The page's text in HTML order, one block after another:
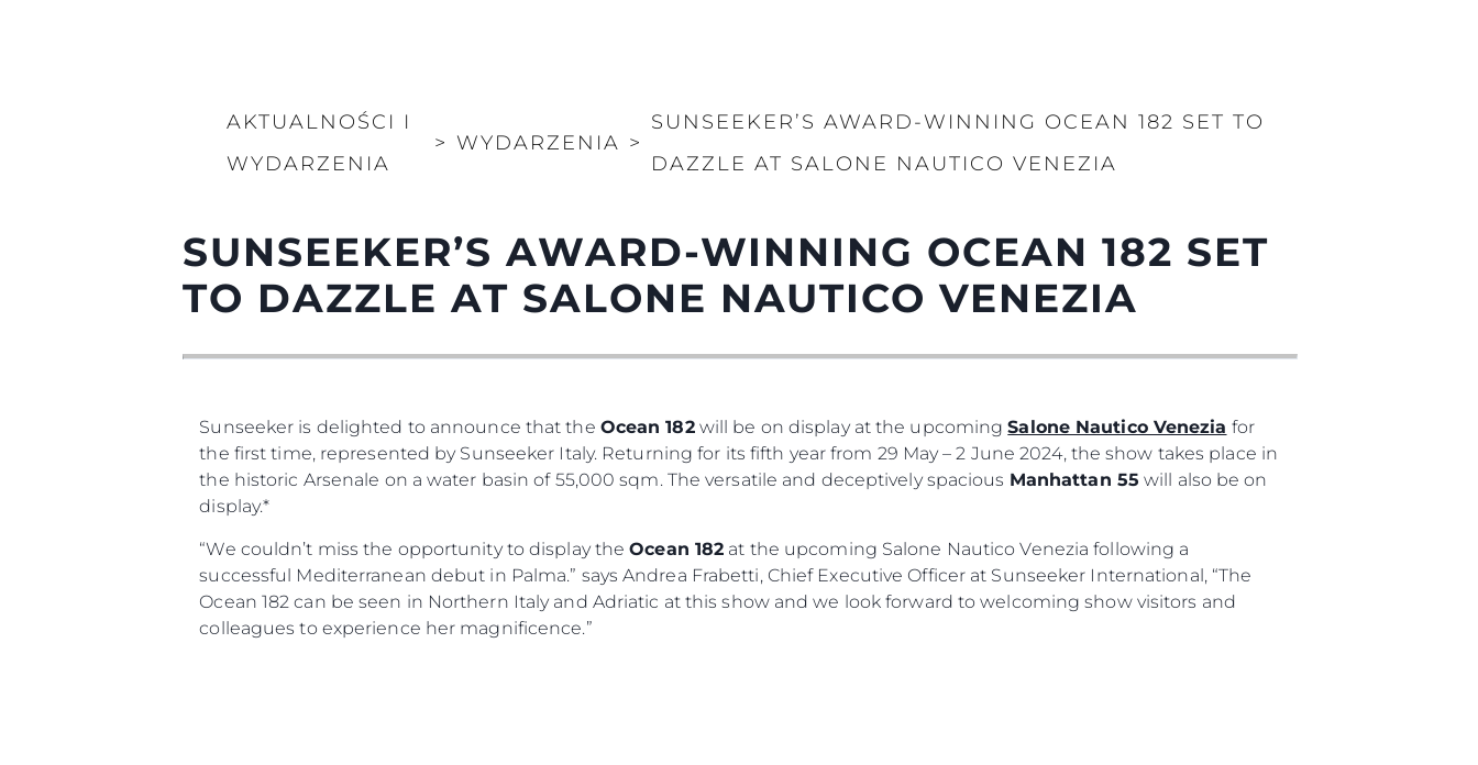
AKTUALNOŚCI I
WYDARZENIA
> WYDARZENIA >
SUNSEEKER’S AWARD-WINNING OCEAN 182 SET TO
DAZZLE AT SALONE NAUTICO VENEZIA
SUNSEEKER’S AWARD-WINNING OCEAN 182 SET
TO DAZZLE AT SALONE NAUTICO VENEZIA
Sunseeker is delighted to announce that the Ocean 182will be on display at the upcomingSalone Nautico Venezia for
the first time, represented by Sunseeker Italy. Returning for its fifth year from 29 May – 2 June 2024, the show takes place in
the historic Arsenale on a water basin of 55,000 sqm. The versatile and deceptively spacious Manhattan 55 will also be on
display.*
“We couldn’t miss the opportunity to display theOcean 182 at the upcoming Salone Nautico Venezia following a
successful Mediterranean debut in Palma.” says Andrea Frabetti, Chief Executive Officer at Sunseeker International, “The
Ocean 182 can be seen in Northern Italy and Adriatic at this show and we look forward to welcoming show visitors and
colleagues to experience her magnificence.”